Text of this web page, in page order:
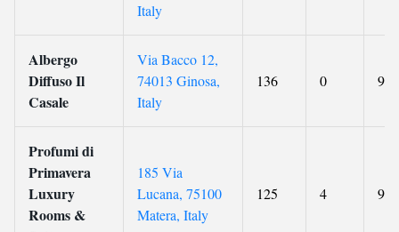
Italy
Albergo
Diffuso Il
Casale
Via Bacco 12,
74013 Ginosa,
Italy
136 0 9.4
Profumi di
Primavera
Luxury
Rooms &
185 Via
Lucana, 75100
Matera, Italy
125 4 9.1